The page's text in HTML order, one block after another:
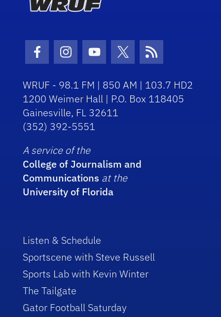
Facebook Icon
Instagram Icon
Youtube Icon
Twitter Icon
RSS Icon
WRUF - 98.1 FM | 850 AM | 103.7 HD2
1200 Weimer Hall | P.O. Box 118405
Gainesville, FL 32611
(352) 392-5551
A service of the
College of Journalism and
Communications at the
University of Florida
Listen & Schedule
Sportscene with Steve Russell
Sports Lab with Kevin Winter
The Tailgate
Gator Football Saturday